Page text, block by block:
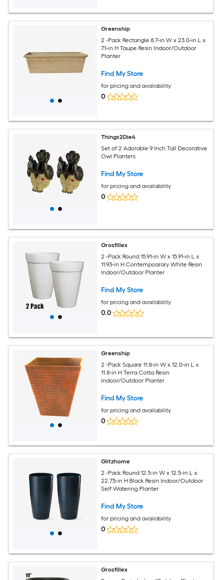
Greenship
2 -Pack Rectangle 8.7-in W x 23.0-in L x
7.1-in H Taupe Resin Indoor/Outdoor
Planter
Find My Store
for pricing and availability
0
Things2Die4
Set of 2 Adorable 9 Inch Tall Decorative
Owl Planters
Find My Store
for pricing and availability
0
Grosfillex
2 -Pack Round 15.91-in W x 15.91-in L x
11.93-in H Contempoarary White Resin
Indoor/Outdoor Planter
Find My Store
for pricing and availability
0.0
Greenship
2 -Pack Square 11.8-in W x 12.0-in L x
11.8-in H Terra Cotta Resin
Indoor/Outdoor Planter
Find My Store
for pricing and availability
0
Glitzhome
2 -Pack Round 12.5-in W x 12.5-in L x
22.75-in H Black Resin Indoor/Outdoor
Self Watering Planter
Find My Store
for pricing and availability
0
Grosfillex